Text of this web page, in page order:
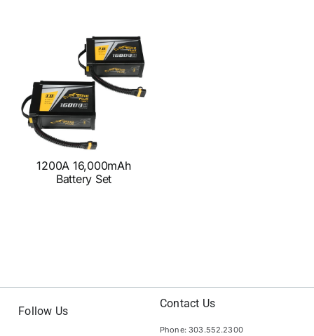
1200A 16,000mAh
Battery Set
Follow Us
Contact Us
Phone: 303.552.2300